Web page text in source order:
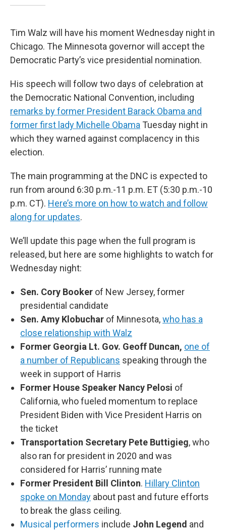
Tim Walz will have his moment Wednesday night in
Chicago. The Minnesota governor will accept the
Democratic Party’s vice presidential nomination.
His speech will follow two days of celebration at
the Democratic National Convention, including
remarks by former President Barack Obama and
former first lady Michelle Obama Tuesday night in
which they warned against complacency in this
election.
The main programming at the DNC is expected to
run from around 6:30 p.m.-11 p.m. ET (5:30 p.m.-10
p.m. CT). Here’s more on how to watch and follow
along for updates.
We’ll update this page when the full program is
released, but here are some highlights to watch for
Wednesday night:
Sen. Cory Booker of New Jersey, former
presidential candidate
Sen. Amy Klobuchar of Minnesota,who has a
close relationship with Walz
Former Georgia Lt. Gov. Geoff Duncan, one of
a number of Republicans speaking through the
week in support of Harris
Former House Speaker Nancy Pelosi of
California, who fueled momentum to replace
President Biden with Vice President Harris on
the ticket
Transportation Secretary Pete Buttigieg, who
also ran for president in 2020 and was
considered for Harris’ running mate
Former President Bill Clinton. Hillary Clinton
spoke on Monday about past and future efforts
to break the glass ceiling.
Musical performers include John Legend and